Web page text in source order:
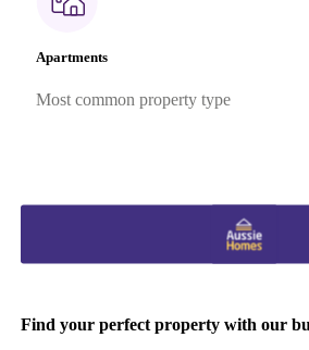
Apartments
Most common property type
Find your perfect property with our